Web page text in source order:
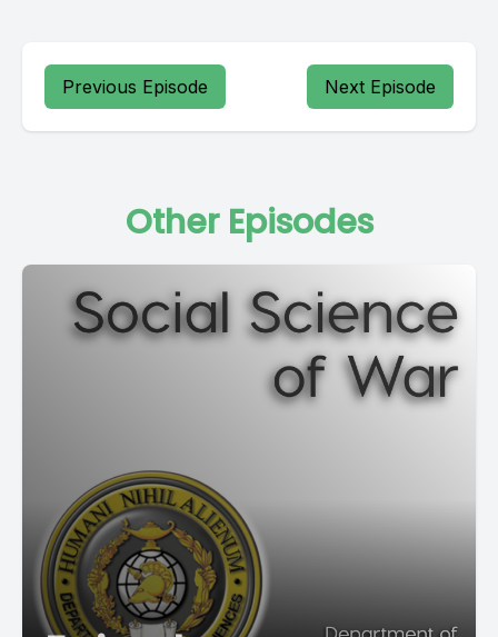
Previous Episode Next Episode
Other Episodes